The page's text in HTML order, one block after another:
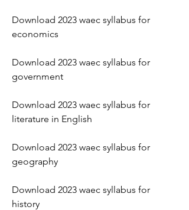
Download 2023 waec syllabus for
economics
Download 2023 waec syllabus for
government
Download 2023 waec syllabus for
literature in English
Download 2023 waec syllabus for
geography
Download 2023 waec syllabus for
history